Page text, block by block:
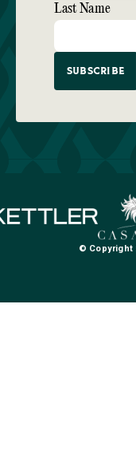
Last Name
© Copyright